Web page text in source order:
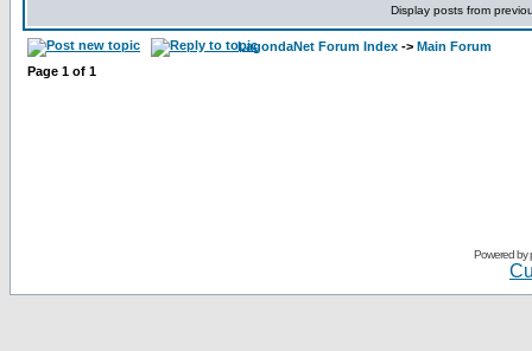
Display posts from
LagondaNet Forum Index -> Main Forum
Page 1 of 1
Powered by